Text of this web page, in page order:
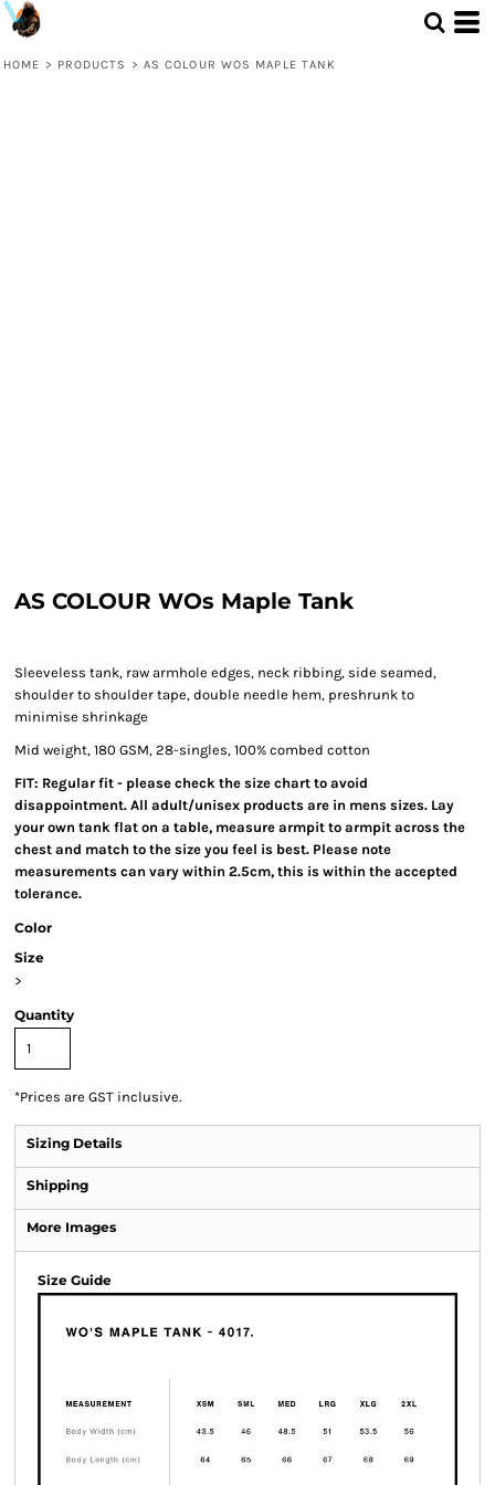
HOME > PRODUCTS > AS COLOUR WOS MAPLE TANK
AS COLOUR WOs Maple Tank
Sleeveless tank, raw armhole edges, neck ribbing, side seamed,
shoulder to shoulder tape, double needle hem, preshrunk to
minimise shrinkage
Mid weight, 180 GSM, 28-singles, 100% combed cotton
FIT: Regular fit - please check the size chart to avoid
disappointment. All adult/unisex products are in mens sizes. Lay
your own tank flat on a table, measure armpit to armpit across the
chest and match to the size you feel is best. Please note
measurements can vary within 2.5cm, this is within the accepted
tolerance.
Color
Size
>
Quantity
*Prices are GST inclusive.
Sizing Details
Shipping
More Images
Size Guide